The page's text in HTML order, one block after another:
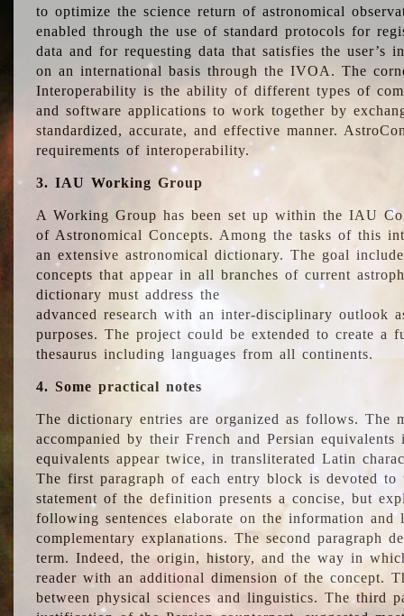
to optimize the science return of astronomical
enabled through the use of standard protocols for
data and for requesting data that satisfies the user’s
on an international basis through the IVOA. The
Interoperability is the ability of different types of
and software applications to work together by
standardized, accurate, and effective manner.
requirements of interoperability.
3. IAU Working Group
A Working Group has been set up within the IAU
of Astronomical Concepts. Among the tasks of this
an extensive astronomical dictionary. The goal
concepts that appear in all branches of current
dictionary must address the
advanced research with an inter-disciplinary outlook
purposes. The project could be extended to create a
thesaurus including languages from all continents.
4. Some practical notes
The dictionary entries are organized as follows. The
accompanied by their French and Persian
equivalents appear twice, in transliterated Latin
The first paragraph of each entry block is devoted
statement of the definition presents a concise, but
following sentences elaborate on the information
complementary explanations. The second paragraph
term. Indeed, the origin, history, and the way in
reader with an additional dimension of the concept.
between physical sciences and linguistics. The third